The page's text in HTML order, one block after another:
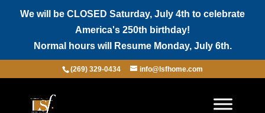
We will be CLOSED Saturday, July 4th to celebrate
America's 250th birthday!
Normal hours will Resume Monday, July 6th.
(269) 329-0434 info@lsfhome.com